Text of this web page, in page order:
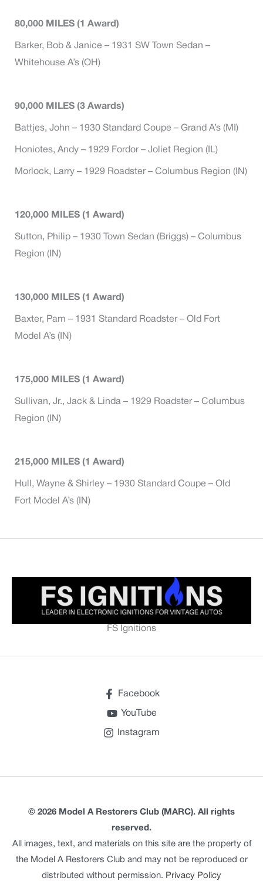
80,000 MILES (1 Award)
Barker, Bob & Janice – 1931 SW Town Sedan –
Whitehouse A’s (OH)
90,000 MILES (3 Awards)
Battjes, John – 1930 Standard Coupe – Grand A’s (MI)
Honiotes, Andy – 1929 Fordor – Joliet Region (IL)
Morlock, Larry – 1929 Roadster – Columbus Region (IN)
120,000 MILES (1 Award)
Sutton, Philip – 1930 Town Sedan (Briggs) – Columbus
Region (IN)
130,000 MILES (1 Award)
Baxter, Pam – 1931 Standard Roadster – Old Fort
Model A’s (IN)
175,000 MILES (1 Award)
Sullivan, Jr., Jack & Linda – 1929 Roadster – Columbus
Region (IN)
215,000 MILES (1 Award)
Hull, Wayne & Shirley – 1930 Standard Coupe – Old
Fort Model A’s (IN)
FS Ignitions
Facebook
YouTube
Instagram
© 2026 Model A Restorers Club (MARC). All rights
reserved.
All images, text, and materials on this site are the property of
the Model A Restorers Club and may not be reproduced or
distributed without permission. Privacy Policy